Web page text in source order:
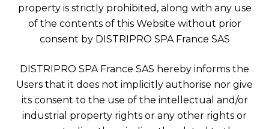
property is strictly prohibited, along with any use
of the contents of this Website without prior
consent by DISTRIPRO SPA France SAS
DISTRIPRO SPA France SAS hereby informs the
Users that it does not implicitly authorise nor give
its consent to the use of the intellectual and/or
industrial property rights or any other rights or